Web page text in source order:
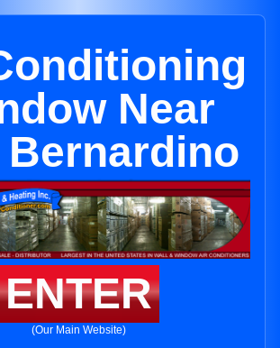
Near
Bernardino
ENTER
(Our Main Website)